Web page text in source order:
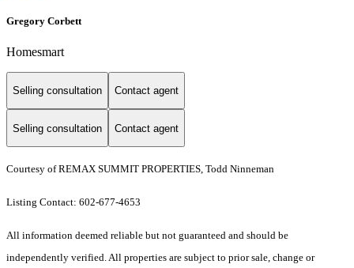
Gregory Corbett
Homesmart
Selling consultation Contact agent
Selling consultation Contact agent
Courtesy of REMAX SUMMIT PROPERTIES, Todd Ninneman
Listing Contact: 602-677-4653
All information deemed reliable but not guaranteed and should be
independently verified. All properties are subject to prior sale, change or